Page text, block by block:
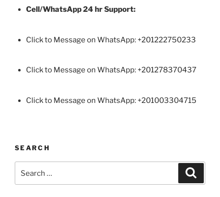
Cell/WhatsApp 24 hr Support:
Click to Message on WhatsApp: +201222750233
Click to Message on WhatsApp: +201278370437
Click to Message on WhatsApp: +201003304715
SEARCH